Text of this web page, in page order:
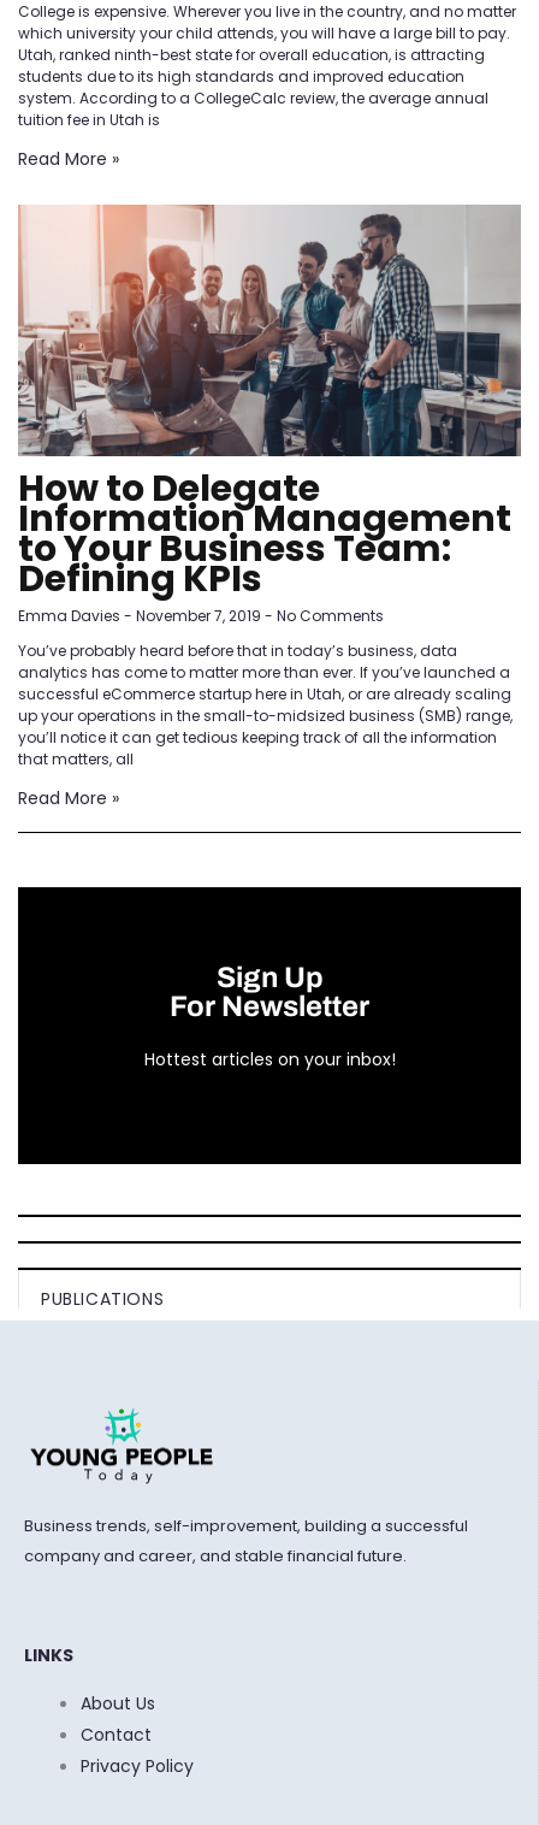
College is expensive. Wherever you live in the country, and no matter
which university your child attends, you will have a large bill to pay.
Utah, ranked ninth-best state for overall education, is attracting
students due to its high standards and improved education
system. According to a CollegeCalc review, the average annual
tuition fee in Utah is
Read More »
How to Delegate
Information Management
to Your Business Team:
Defining KPIs
Emma Davies November 7, 2019
No Comments
You’ve probably heard before that in today’s business, data
analytics has come to matter more than ever. If you’ve launched a
successful eCommerce startup here in Utah, or are already scaling
up your operations in the small-to-midsized business (SMB) range,
you’ll notice it can get tedious keeping track of all the information
that matters, all
Read More »
Sign Up
For Newsletter
Hottest articles on your inbox!
PUBLICATIONS
Business trends, self-improvement, building a successful
company and career, and stable financial future.
LINKS
About Us
Contact
Privacy Policy